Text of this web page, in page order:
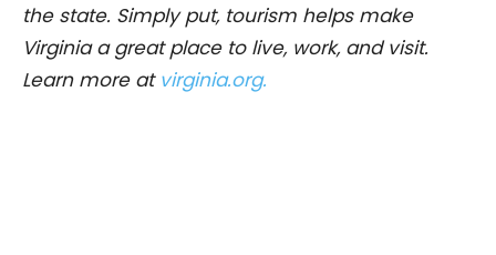
the state. Simply put, tourism helps make
Virginia a great place to live, work, and visit.
Learn more at virginia.org.